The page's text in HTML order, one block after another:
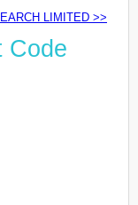
LIMITED >>
Code